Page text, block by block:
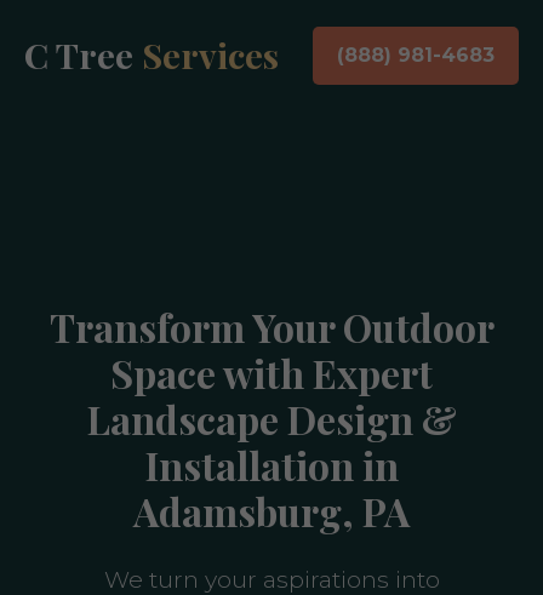
C Tree Services (888) 981-4683
Transform Your Outdoor
Space with Expert
Landscape Design &
Installation in
Adamsburg, PA
We turn your aspirations into